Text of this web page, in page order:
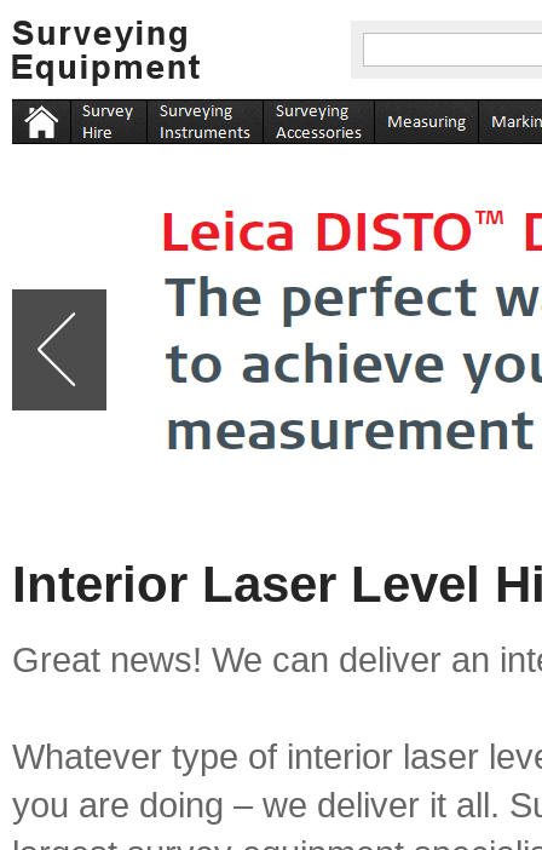
Interior Laser Level
Great news! We can deliver an
Whatever type of interior laser
you are doing – we deliver it all.